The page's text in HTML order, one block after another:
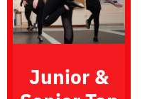
Junior &